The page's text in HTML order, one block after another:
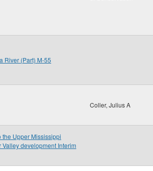
River (Part) M-55
Coller, Julius A
the Upper Mississippi
development Interim